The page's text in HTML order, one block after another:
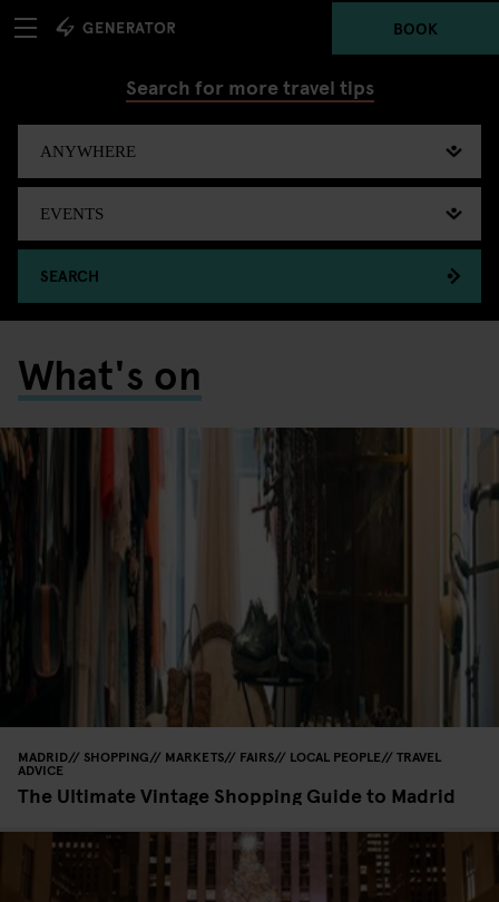
BOOK
Search for more travel tips
SEARCH
What's on
MADRID SHOPPING MARKETS FAIRS LOCAL PEOPLE TRAVEL
ADVICE
The Ultimate Vintage Shopping Guide to Madrid